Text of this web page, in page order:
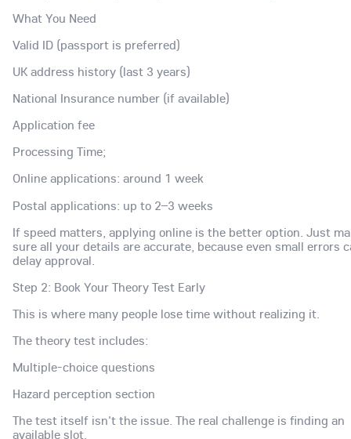
What You Need
Valid ID (passport is preferred)
UK address history (last 3 years)
National Insurance number (if available)
Application fee
Processing Time;
Online applications: around 1 week
Postal applications: up to 2–3 weeks
If speed matters, applying online is the better option. Just
sure all your details are accurate, because even small errors
delay approval.
Step 2: Book Your Theory Test Early
This is where many people lose time without realizing it.
The theory test includes:
Multiple-choice questions
Hazard perception section
The test itself isn't the issue. The real challenge is finding an
available slot.